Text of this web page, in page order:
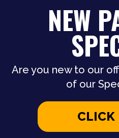
NEW
Are you new to our
of our
CLICK